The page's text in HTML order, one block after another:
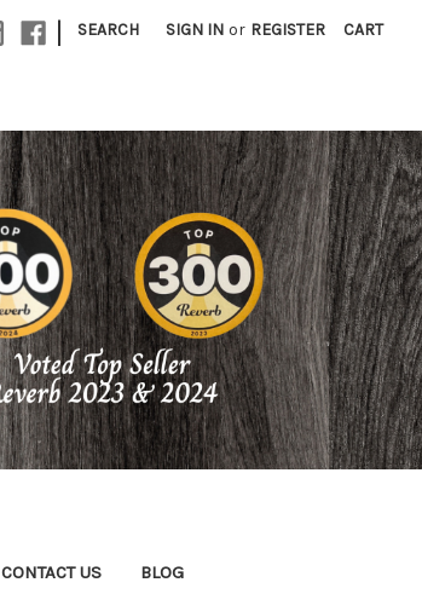
| SEARCH SIGN IN or REGISTER CART
CONTACT US BLOG